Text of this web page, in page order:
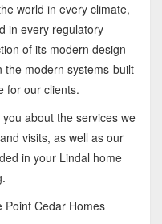
world in every climate,
in every regulatory
of its modern design
modern systems-built
for our clients.
about the services we
visits, as well as our
in your Lindal home
Point Cedar Homes